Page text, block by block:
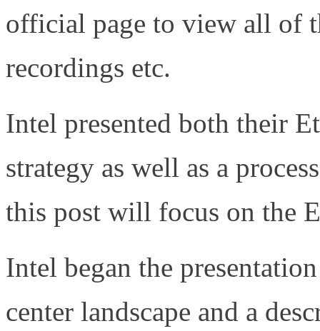
official page to view all of
recordings etc.
Intel presented both their
strategy as well as a
this post will focus on the
Intel began the
center landscape and a